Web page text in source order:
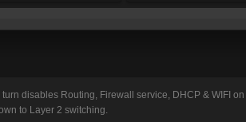
disables Routing, Firewall service, DHCP & WIFI on
to Layer 2 switching.